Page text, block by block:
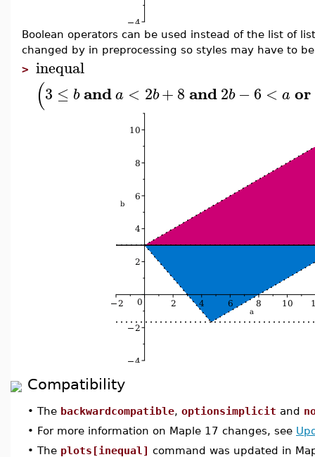
Boolean operators can be used instead of the list of
changed by in preprocessing so styles may have to
> inequal
(3 ≤ banda < 2b+8and2b −6 < a or
Compatibility
• The backwardcompatible, optionsimplicit and
• For more information on Maple 17 changes, see
• The plots[inequal] command was updated in